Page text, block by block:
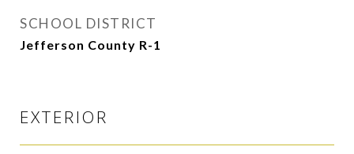
SCHOOL DISTRICT
Jefferson County R-1
EXTERIOR